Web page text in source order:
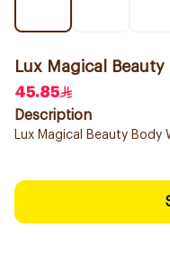
Lux Magical Beauty
45.85
Description
Lux Magical Beauty Body